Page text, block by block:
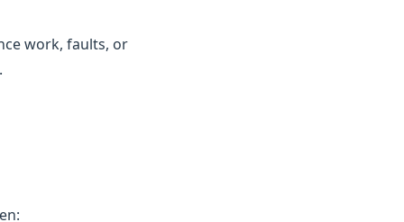
work, faults, or